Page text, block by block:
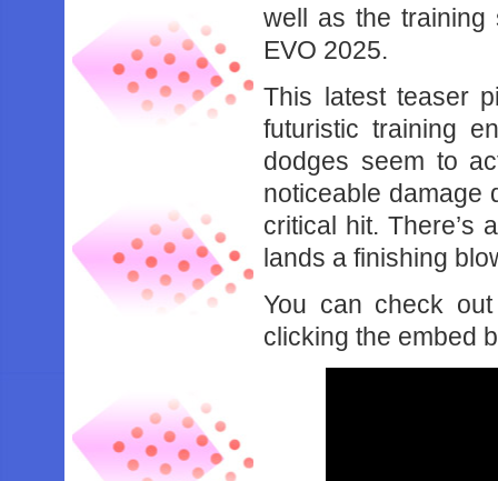
well as the training
EVO 2025.
This latest teaser
futuristic training
dodges seem to
noticeable damage
critical hit. There’s
lands a finishing
You can check
clicking the embed